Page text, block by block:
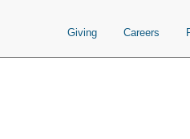
Giving Careers